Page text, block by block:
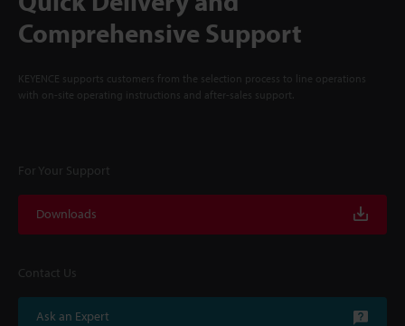
Comprehensive Support
KEYENCE supports customers from the selection process to line operations
with on-site operating instructions and after-sales support.
For Your Support
Downloads
Contact Us
Ask an Expert